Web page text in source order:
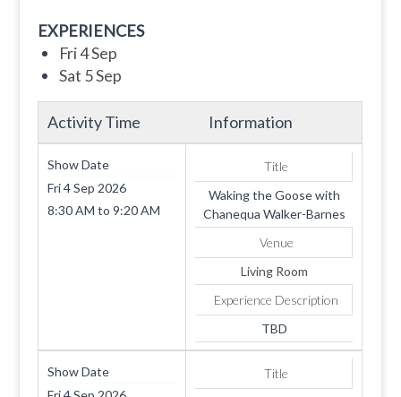
EXPERIENCES
Fri 4 Sep
Sat 5 Sep
Activity Time Information
Show Date
Fri 4 Sep 2026
8:30 AM to9:20 AM
Title
Waking the Goose with
Chanequa Walker-Barnes
Venue
Living Room
Experience Description
TBD
Show Date
Title